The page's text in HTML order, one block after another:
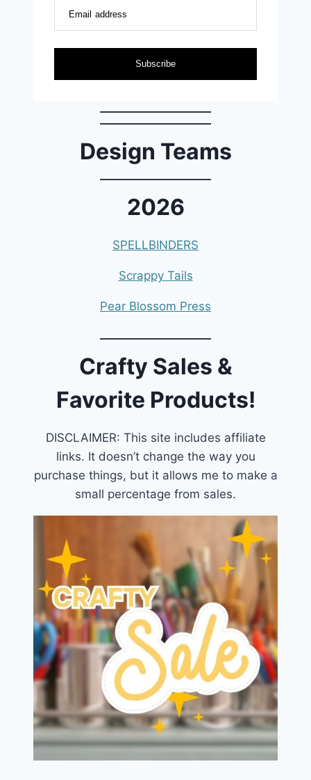
Email address
Subscribe
Design Teams
2026
SPELLBINDERS
Scrappy Tails
Pear Blossom Press
Crafty Sales &
Favorite Products!
DISCLAIMER: This site includes affiliate
links. It doesn’t change the way you
purchase things, but it allows me to make a
small percentage from sales.